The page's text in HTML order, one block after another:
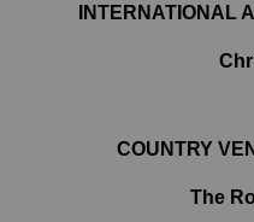
INTERNATIONAL
COUNTRY
The